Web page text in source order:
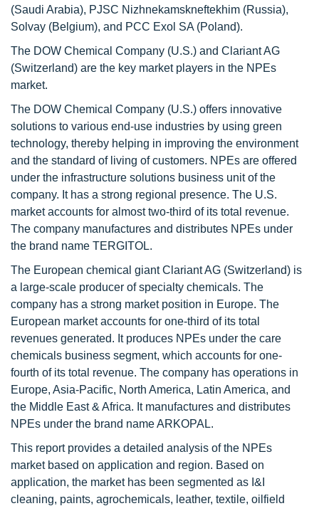
(Saudi Arabia), PJSC Nizhnekamskneftekhim (Russia),
Solvay (Belgium), and PCC Exol SA (Poland).
The DOW Chemical Company (U.S.) and Clariant AG
(Switzerland) are the key market players in the NPEs
market.
The DOW Chemical Company (U.S.) offers innovative
solutions to various end-use industries by using green
technology, thereby helping in improving the environment
and the standard of living of customers. NPEs are offered
under the infrastructure solutions business unit of the
company. It has a strong regional presence. The U.S.
market accounts for almost two-third of its total revenue.
The company manufactures and distributes NPEs under
the brand name TERGITOL.
The European chemical giant Clariant AG (Switzerland) is
a large-scale producer of specialty chemicals. The
company has a strong market position in Europe. The
European market accounts for one-third of its total
revenues generated. It produces NPEs under the care
chemicals business segment, which accounts for one-
fourth of its total revenue. The company has operations in
Europe, Asia-Pacific, North America, Latin America, and
the Middle East & Africa. It manufactures and distributes
NPEs under the brand name ARKOPAL.
This report provides a detailed analysis of the NPEs
market based on application and region. Based on
application, the market has been segmented as I&I
cleaning, paints, agrochemicals, leather, textile, oilfield